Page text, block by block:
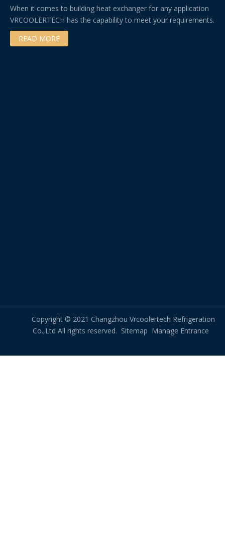
When it comes to building heat exchanger for any application
VRCOOLERTECH has the capability to meet your requirements.
READ MORE
Copyright © 2021 Changzhou Vrcoolertech Refrigeration
Co.,Ltd All rights reserved. Sitemap Manage Entrance